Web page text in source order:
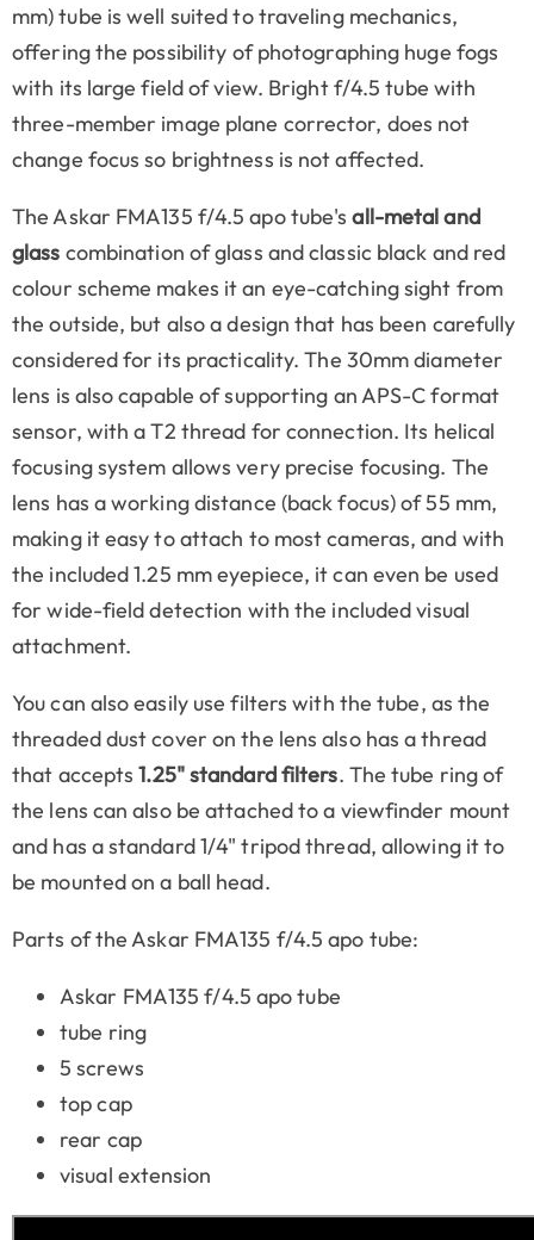
mm) tube is well suited to traveling mechanics,
offering the possibility of photographing huge fogs
with its large field of view. Bright f/4.5 tube with
three-member image plane corrector, does not
change focus so brightness is not affected.
The Askar FMA135 f/4.5 apo tube'sall-metal and
glass combination of glass and classic black and red
colour scheme makes it an eye-catching sight from
the outside, but also a design that has been carefully
considered for its practicality. The 30mm diameter
lens is also capable of supporting an APS-C format
sensor, with a T2 thread for connection. Its helical
focusing system allows very precise focusing. The
lens has a working distance (back focus) of 55 mm,
making it easy to attach to most cameras, and with
the included 1.25 mm eyepiece, it can even be used
for wide-field detection with the included visual
attachment.
You can also easily use filters with the tube, as the
threaded dust cover on the lens also has a thread
that accepts1.25" standard filters. The tube ring of
the lens can also be attached to a viewfinder mount
and has a standard 1/4" tripod thread, allowing it to
be mounted on a ball head.
Parts of the Askar FMA135 f/4.5 apo tube:
Askar FMA135 f/4.5 apo tube
tube ring
5 screws
top cap
rear cap
visual extension